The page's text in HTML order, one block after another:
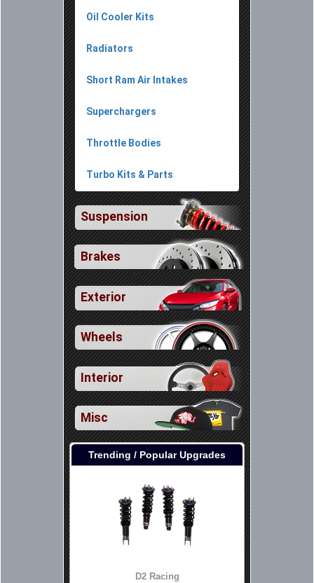
Oil Cooler Kits
Radiators
Short Ram Air Intakes
Superchargers
Throttle Bodies
Turbo Kits & Parts
Suspension
Brakes
Exterior
Wheels
Interior
Misc
Trending / Popular Upgrades
D2 Racing